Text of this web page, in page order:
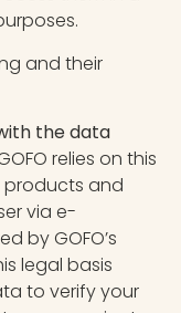
and their
the data
relies on this
products and
via e-
by GOFO’s
legal basis
to verify your